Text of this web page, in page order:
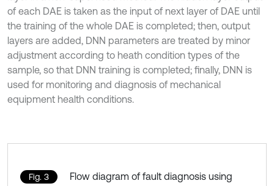
of each DAE is taken as the input of next layer of DAE until
the training of the whole DAE is completed; then, output
layers are added, DNN parameters are treated by minor
adjustment according to heath condition types of the
sample, so that DNN training is completed; finally, DNN is
used for monitoring and diagnosis of mechanical
equipment health conditions.
Fig. 3
Flow diagram of fault diagnosis using